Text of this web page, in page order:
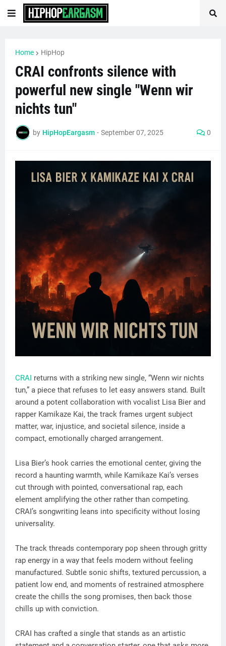
Home HipHop
CRAI confronts silence with
powerful new single "Wenn wir
nichts tun"
by HipHopEargasm - September 07, 2025 0
CRAI returns with a striking new single, “Wenn wir nichts
tun,” a piece that refuses to let easy answers stand. Built
around a potent collaboration with vocalist Lisa Bier and
rapper Kamikaze Kai, the track frames urgent subject
matter, war, injustice, and societal silence, inside a
compact, emotionally charged arrangement.
Lisa Bier’s hook carries the emotional center, giving the
record a haunting warmth, while Kamikaze Kai’s verses
cut through with pointed, conversational rap, each
element amplifying the other rather than competing.
CRAI’s songwriting leans into specificity without losing
universality.
The track threads contemporary pop sheen through gritty
rap energy in a way that feels modern without feeling
manufactured. Subtle sonic shifts, textured percussion, a
patient low end, and moments of restrained atmosphere
create the chills the song promises, then back those
chills up with conviction.
CRAI has crafted a single that stands as an artistic